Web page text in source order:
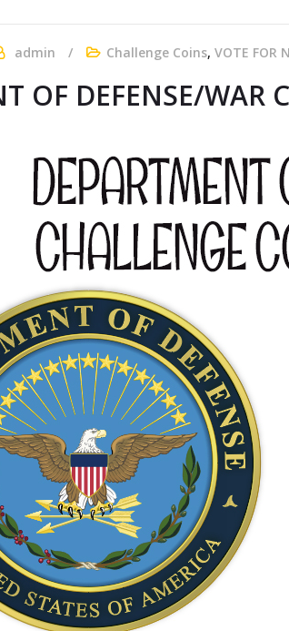
admin Challenge Coins, VOTE FOR
OF DEFENSE/WAR